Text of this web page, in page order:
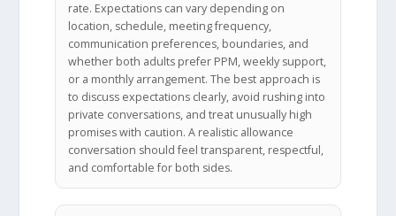
rate. Expectations can vary depending on
location, schedule, meeting frequency,
communication preferences, boundaries, and
whether both adults prefer PPM, weekly support,
or a monthly arrangement. The best approach is
to discuss expectations clearly, avoid rushing into
private conversations, and treat unusually high
promises with caution. A realistic allowance
conversation should feel transparent, respectful,
and comfortable for both sides.